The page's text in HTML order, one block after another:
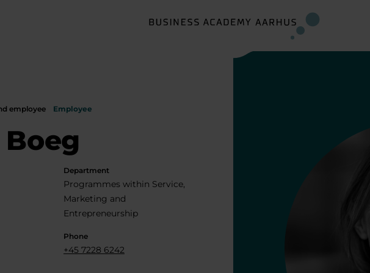
employee Employee
Department
Programmes within Service,
Marketing and
Entrepreneurship
Phone
+45 7228 6242